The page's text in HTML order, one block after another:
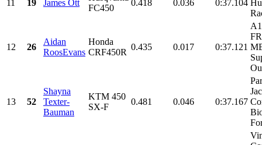
11 19 James Ott
FC450
0.418 0.036 0:37.104
12 26
Aidan
RoosEvans
Honda
CRF450R
0.435 0.017 0:37.121
13 52
Shayna
Texter-
Bauman
KTM 450
SX-F
0.481 0.046 0:37.167